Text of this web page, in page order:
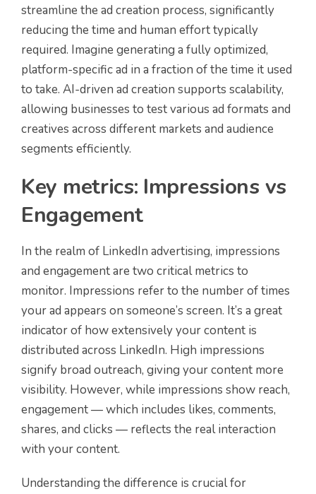
streamline the ad creation process, significantly
reducing the time and human effort typically
required. Imagine generating a fully optimized,
platform-specific ad in a fraction of the time it used
to take. AI-driven ad creation supports scalability,
allowing businesses to test various ad formats and
creatives across different markets and audience
segments efficiently.
Key metrics: Impressions vs
Engagement
In the realm of LinkedIn advertising, impressions
and engagement are two critical metrics to
monitor. Impressions refer to the number of times
your ad appears on someone’s screen. It’s a great
indicator of how extensively your content is
distributed across LinkedIn. High impressions
signify broad outreach, giving your content more
visibility. However, while impressions show reach,
engagement — which includes likes, comments,
shares, and clicks — reflects the real interaction
with your content.
Understanding the difference is crucial for